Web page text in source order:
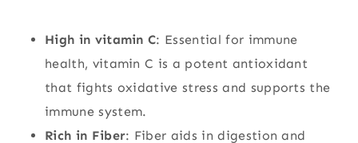
High in vitamin C: Essential for immune
health, vitamin C is a potent antioxidant
that fights oxidative stress and supports the
immune system.
Rich in Fiber: Fiber aids in digestion and